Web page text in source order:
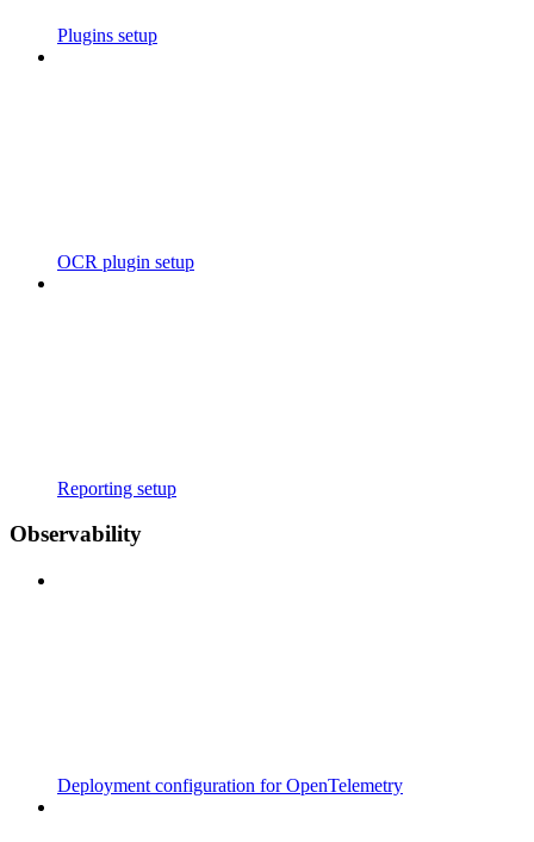
Plugins setup
OCR plugin setup
Reporting setup
Observability
Deployment configuration for OpenTelemetry